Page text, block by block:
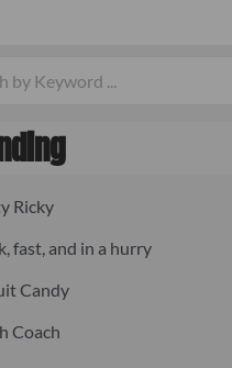
Ricky
fast, and in a hurry
Candy
Coach